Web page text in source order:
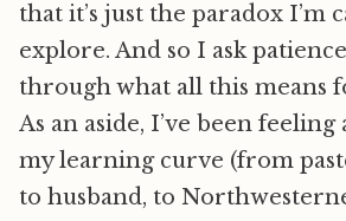
that it’s just the paradox I’m
explore. And so I ask
through what all this means
As an aside, I’ve been feeling
my learning curve (from
to husband, to